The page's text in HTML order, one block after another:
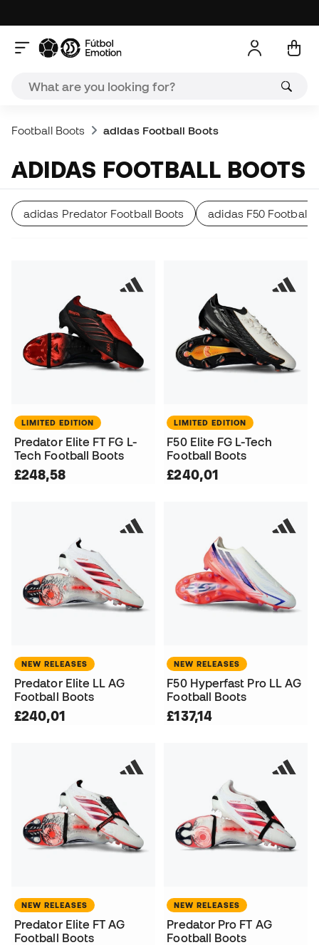
Football Boots adidas Football Boots
ADIDAS FOOTBALL BOOTS
adidas Predator Football Boots adidas F50 Football
LIMITED EDITION
Predator Elite FT FG L-
Tech Football Boots
£248,58
LIMITED EDITION
F50 Elite FG L-Tech
Football Boots
£240,01
NEW RELEASES
Predator Elite LL AG
Football Boots
£240,01
NEW RELEASES
F50 Hyperfast Pro LL AG
Football Boots
£137,14
NEW RELEASES
Predator Elite FT AG
Football Boots
NEW RELEASES
Predator Pro FT AG
Football Boots